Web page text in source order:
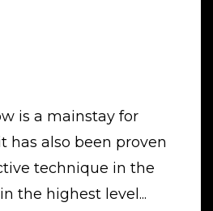
is a mainstay for
has also been proven
technique in the
the highest level...